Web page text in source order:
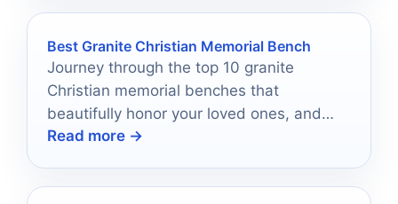
Best Granite Christian Memorial Bench
Journey through the top 10 granite
Christian memorial benches that
beautifully honor your loved ones, and
discover which one could become your
Read more →